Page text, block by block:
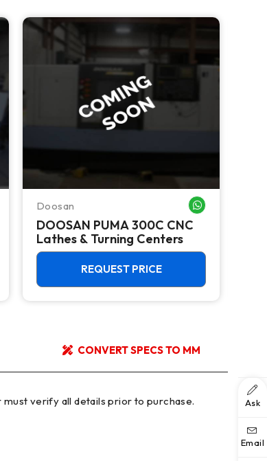
WHATSAPP MEDoosan
DOOSAN PUMA 300C CNC
Lathes & Turning Centers
REQUEST PRICE
CONVERT SPECS TO MM
Ask
Email